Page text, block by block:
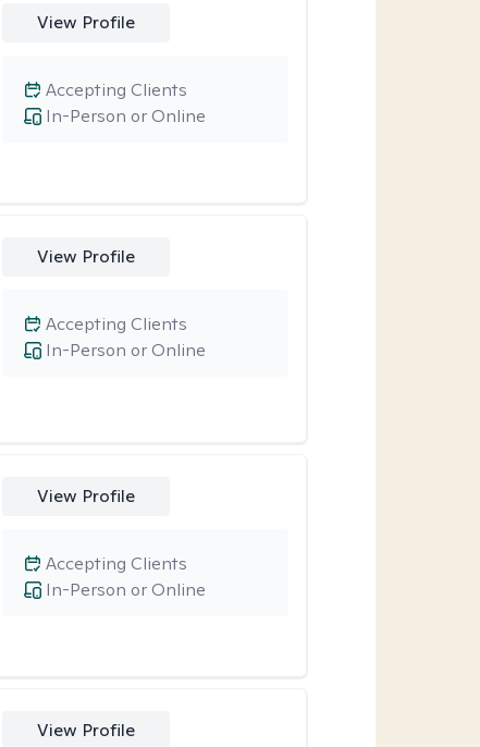
View Profile
In-Person or Online
Accepting Clients
View Profile
In-Person or Online
Accepting Clients
View Profile
In-Person or Online
Accepting Clients
View Profile